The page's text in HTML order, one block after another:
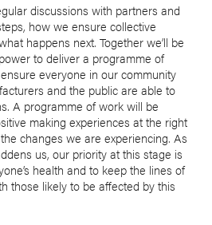
discussions with partners and
how we ensure collective
happens next. Together we’ll be
to deliver a programme of
everyone in our community
and the public are able to
A programme of work will be
making experiences at the right
changes we are experiencing. As
us, our priority at this stage is
health and to keep the lines of
those likely to be affected by this